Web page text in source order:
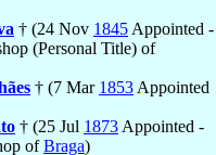
† (24 Nov 1845 Appointed -
(Personal Title) of
† (7 Mar 1853 Appointed
† (25 Jul 1873 Appointed -
ofBraga)